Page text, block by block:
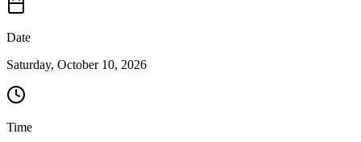
Date
Saturday, October 10, 2026
Time